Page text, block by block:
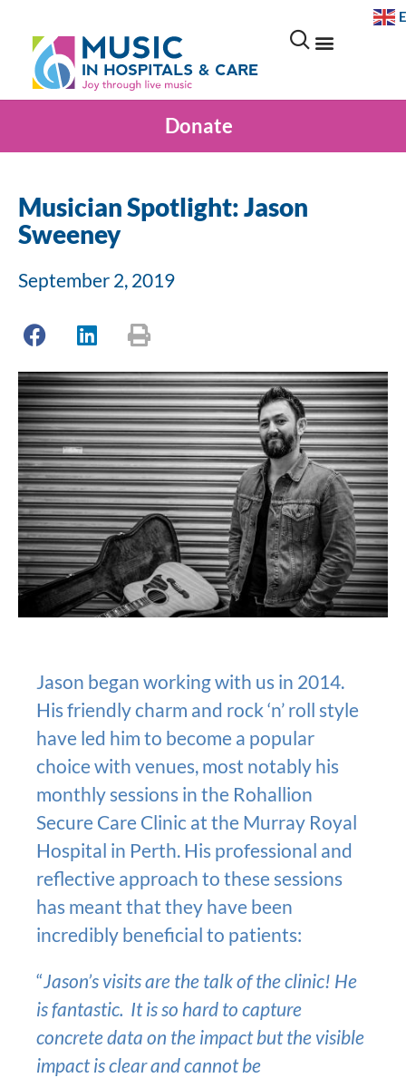
Donate
Musician Spotlight: Jason
Sweeney
September 2, 2019
Jason began working with us in 2014.
His friendly charm and rock ‘n’ roll style
have led him to become a popular
choice with venues, most notably his
monthly sessions in the Rohallion
Secure Care Clinic at the Murray Royal
Hospital in Perth. His professional and
reflective approach to these sessions
has meant that they have been
incredibly beneficial to patients:
“Jason’s visits are the talk of the clinic! He
is fantastic. It is so hard to capture
concrete data on the impact but the visible
impact is clear and cannot be